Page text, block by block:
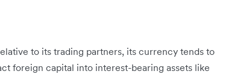
to its trading partners, its currency tends to
foreign capital into interest-bearing assets like